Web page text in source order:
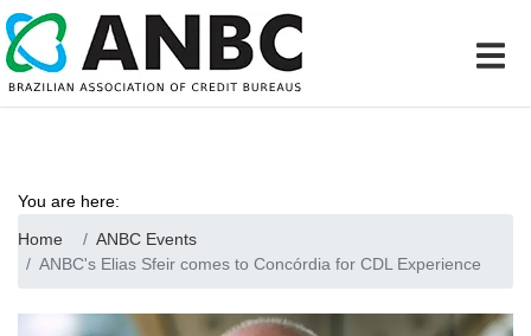
You are here:
Home
ANBC Events
ANBC's Elias Sfeir comes to Concórdia for CDL Experience